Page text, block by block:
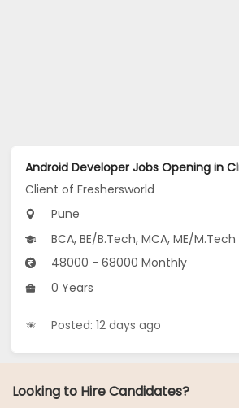
Client of Freshersworld
Pune
BCA, BE/B.Tech, MCA, ME/M.Tech
48000 - 68000 Monthly
0 Years
Posted: 12 days ago
Looking to Hire Candidates?